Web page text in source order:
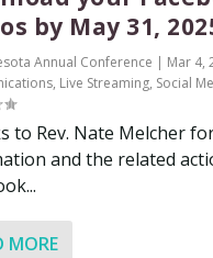
by May 31,
Annual Conference | Mar 4,
, Live Streaming, Social
to Rev. Nate Melcher
and the related
MORE